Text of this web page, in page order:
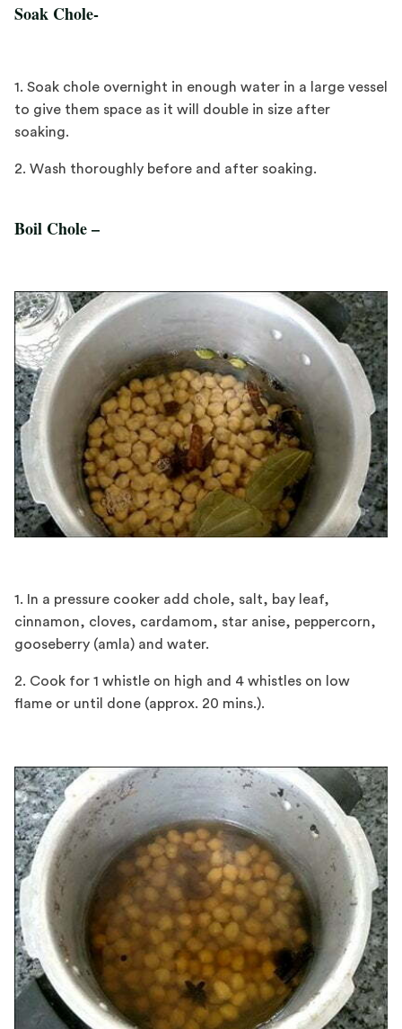
Soak Chole-
1. Soak chole overnight in enough water in a large vessel
to give them space as it will double in size after
soaking.
2. Wash thoroughly before and after soaking.
Boil Chole –
1. In a pressure cooker add chole, salt, bay leaf,
cinnamon, cloves, cardamom, star anise, peppercorn,
gooseberry (amla) and water.
2. Cook for 1 whistle on high and 4 whistles on low
flame or until done (approx. 20 mins.).